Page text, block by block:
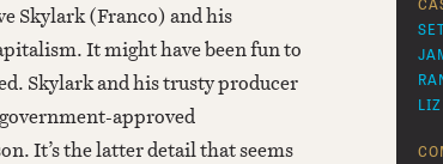
Skylark (Franco) and his
It might have been fun to
Skylark and his trusty producer
approved
It’s the latter detail that seems